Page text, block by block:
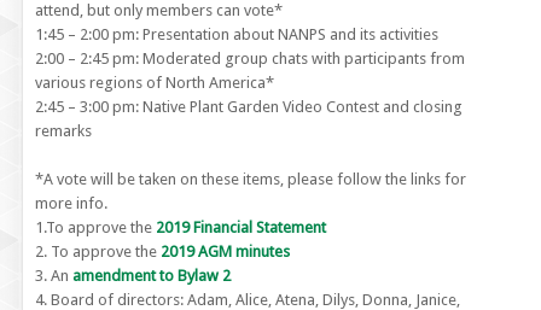
attend, but only members can vote*
1:45 – 2:00 pm: Presentation about NANPS and its activities
2:00 – 2:45 pm: Moderated group chats with participants from
various regions of North America*
2:45 – 3:00 pm: Native Plant Garden Video Contest and closing
remarks
*A vote will be taken on these items, please follow the links for
more info.
1.To approve the 2019 Financial Statement
2. To approve the 2019 AGM minutes
3. An amendment to Bylaw 2
4. Board of directors: Adam, Alice, Atena, Dilys, Donna, Janice,